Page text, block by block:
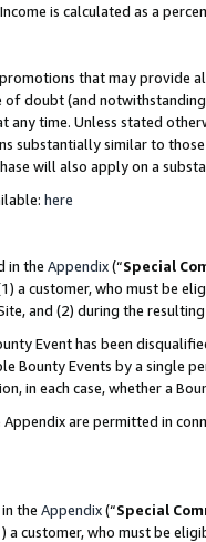
is calculated as a
that may
of doubt (and
time. Unless stated
substantially similar to
will also apply on a
here
in the Appendix(“Special
a customer, who must be
and (2) during the
Event has been
Bounty Events by a single
in each case, whether a
are permitted in
the Appendix(“Special
a customer, who must be